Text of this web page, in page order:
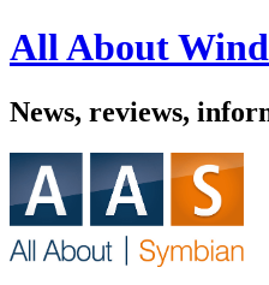
All About
News, reviews,